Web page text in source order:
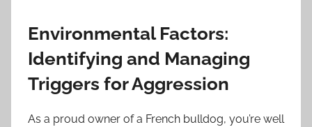
Environmental Factors:
Identifying and Managing
Triggers for Aggression
As a proud owner of a French bulldog, you’re well